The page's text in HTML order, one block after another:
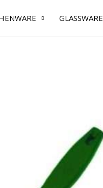
GLASSWARE